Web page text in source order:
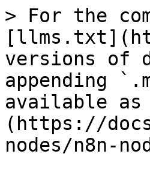
> For the
versions of
appending
available as
(https://
nodes/n8n-